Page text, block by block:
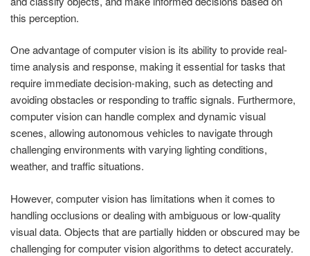
this perception.
One advantage of computer vision is its ability to provide real-
time analysis and response, making it essential for tasks that
require immediate decision-making, such as detecting and
avoiding obstacles or responding to traffic signals. Furthermore,
computer vision can handle complex and dynamic visual
scenes, allowing autonomous vehicles to navigate through
challenging environments with varying lighting conditions,
weather, and traffic situations.
However, computer vision has limitations when it comes to
handling occlusions or dealing with ambiguous or low-quality
visual data. Objects that are partially hidden or obscured may be
challenging for computer vision algorithms to detect accurately.